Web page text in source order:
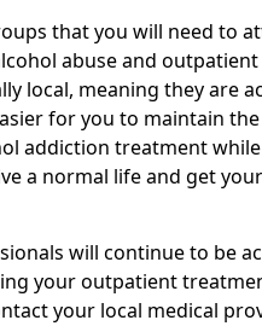
that you will need to
abuse and
local, meaning they are
for you to maintain
addiction treatment while
a normal life and get
will continue to be
your outpatient
your local medical